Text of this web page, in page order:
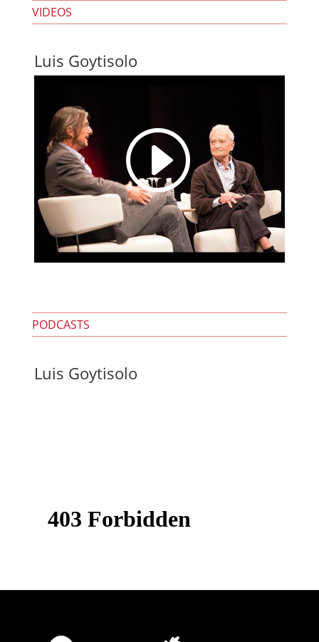
VIDEOS
Luis Goytisolo
I
PODCASTS
Luis Goytisolo